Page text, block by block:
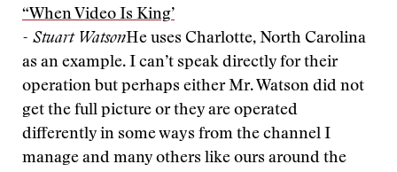
“When Video Is King’
- Stuart WatsonHe uses Charlotte, North Carolina
as an example. I can’t speak directly for their
operation but perhaps either Mr. Watson did not
get the full picture or they are operated
differently in some ways from the channel I
manage and many others like ours around the